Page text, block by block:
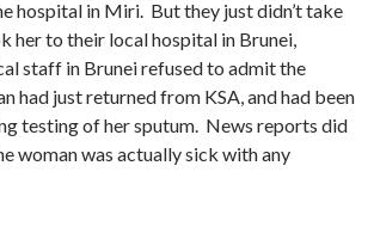
hospital in Miri. But they just didn’t take
her to their local hospital in Brunei,
staff in Brunei refused to admit the
had just returned from KSA, and had been
testing of her sputum. News reports did
woman was actually sick with any